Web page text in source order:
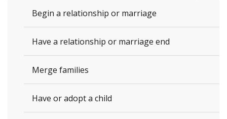
Begin a relationship or marriage
Have a relationship or marriage end
Merge families
Have or adopt a child